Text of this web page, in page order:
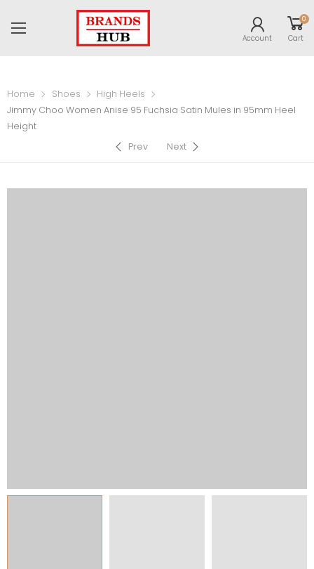
Account
0
Cart
Home Shoes
High Heels
Jimmy Choo Women Anise 95 Fuchsia Satin Mules in 95mm Heel
Height
Prev
Next